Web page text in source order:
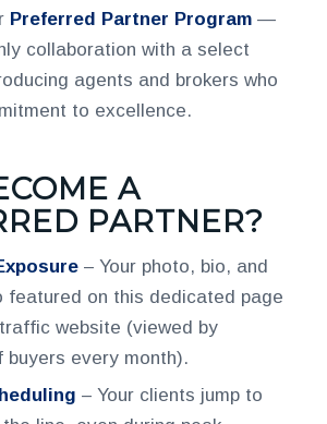
Preferred Partner Program—
collaboration with a select
agents and brokers who
to excellence.
A
PARTNER?
– Your photo, bio, and
featured on this dedicated page
website (viewed by
buyers every month).
– Your clients jump to